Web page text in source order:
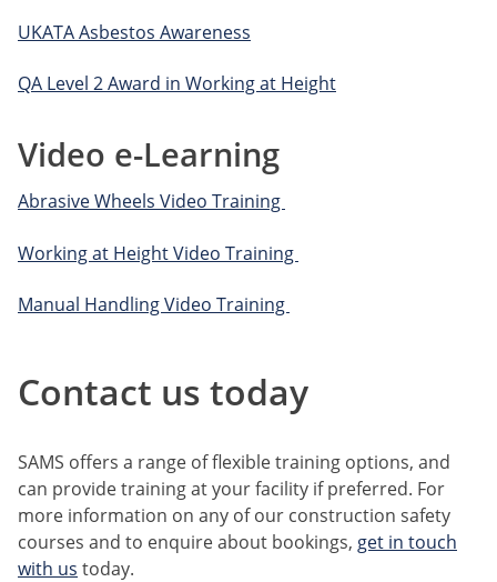
UKATA Asbestos Awareness
QA Level 2 Award in Working at Height
Video e-Learning
Abrasive Wheels Video Training
Working at Height Video Training
Manual Handling Video Training
Contact us today
SAMS offers a range of flexible training options, and
can provide training at your facility if preferred. For
more information on any of our construction safety
courses and to enquire about bookings, get in touch
with us today.